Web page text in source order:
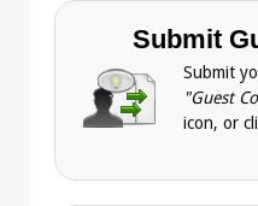
Submit
Submit
"Guest
icon, or